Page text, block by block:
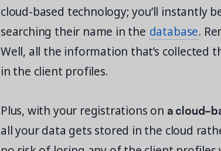
cloud-based technology; you’ll instantly
searching their name in the database.
Well, all the information that’s collected
in the client profiles.
Plus, with your registrations on a cloud-
all your data gets stored in the cloud